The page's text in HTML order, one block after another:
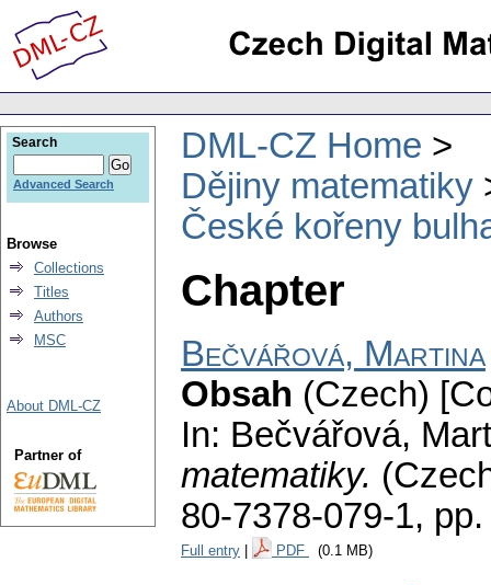
DML-CZ Home
Dějiny matematiky
České kořeny
Chapter
Bečvářová, Martina
Obsah (Czech)
In: Bečvářová,
matematiky.
80-7378-079-1,
Full entry PDF (0.1 MB)
Search
Advanced Search
Browse
Collections
Titles
Authors
MSC
About DML-CZ
Partner of